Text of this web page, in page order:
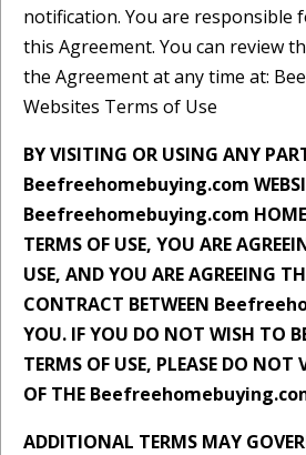
notification. You are responsible
this Agreement. You can review
the Agreement at any time at:
Websites Terms of Use
BY VISITING OR USING ANY
Beefreehomebuying.com
Beefreehomebuying.com HOME
TERMS OF USE, YOU ARE
USE, AND YOU ARE AGREEING
CONTRACT BETWEEN
YOU. IF YOU DO NOT WISH TO
TERMS OF USE, PLEASE DO NOT
OF THE
ADDITIONAL TERMS MAY